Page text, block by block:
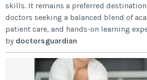
skills. It remains a preferred
doctors seeking a balanced blend of
patient care, and hands-on learning
by doctorsguardian